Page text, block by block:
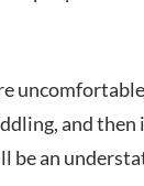
and then
an